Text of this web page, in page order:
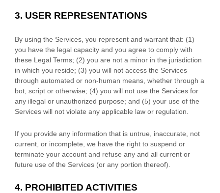
3. USER REPRESENTATIONS
By using the Services, you represent and warrant that: (1)
you have the legal capacity and you agree to comply with
these Legal Terms; (2) you are not a minor in the jurisdiction
in which you reside; (3) you will not access the Services
through automated or non-human means, whether through a
bot, script or otherwise; (4) you will not use the Services for
any illegal or unauthorized purpose; and (5) your use of the
Services will not violate any applicable law or regulation.
If you provide any information that is untrue, inaccurate, not
current, or incomplete, we have the right to suspend or
terminate your account and refuse any and all current or
future use of the Services (or any portion thereof).
4. PROHIBITED ACTIVITIES